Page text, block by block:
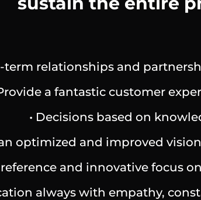
term relationships and
a fantastic customer
• Decisions based on
an optimized and improved
and innovative focus
always with empathy,